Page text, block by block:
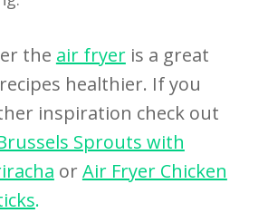
the air fryer is a great
healthier. If you
inspiration check out
Sprouts with
or Air Fryer Chicken
.